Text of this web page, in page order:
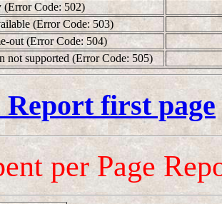
(Error Code: 502)
(Error Code: 503)
out (Error Code: 504)
not supported (Error Code: 505)
Report first page
per Page